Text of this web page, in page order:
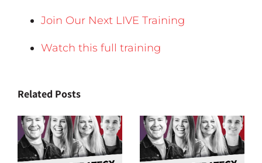
Join Our Next LIVE Training
Watch this full training
Related Posts